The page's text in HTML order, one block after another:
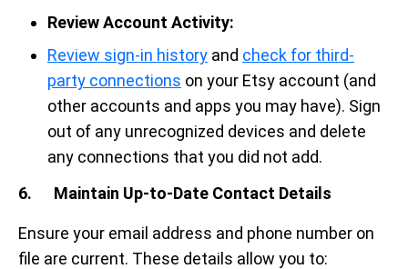
Review Account Activity:
Review sign-in history and check for third-
party connections on your Etsy account (and
other accounts and apps you may have). Sign
out of any unrecognized devices and delete
any connections that you did not add.
6. Maintain Up-to-Date Contact Details
Ensure your email address and phone number on
file are current. These details allow you to: